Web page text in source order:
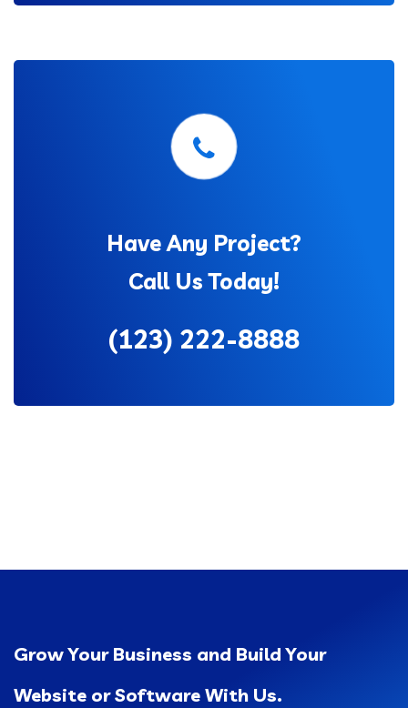
Have Any Project?
Call Us Today!
(123) 222-8888
Grow Your Business and Build Your
Website or Software With Us.